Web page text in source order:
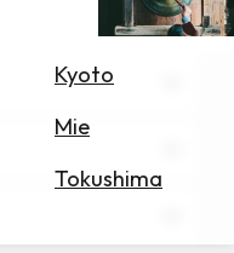
Kyoto
Mie
Tokushima